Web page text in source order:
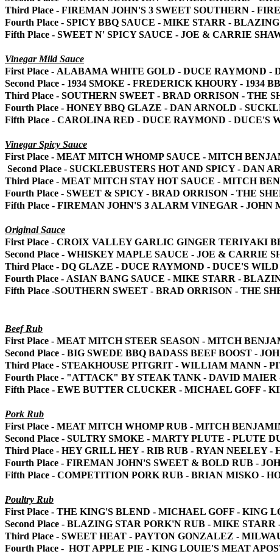
Third Place - FIREMAN JOHN'S 3 SWEET SOUTHERN -
Fourth Place - SPICY BBQ SAUCE - MIKE STARR -
Fifth Place - SWEET N' SPICY SAUCE - JOE & CARRIE
Vinegar Mild Sauce
First Place - ALABAMA WHITE GOLD - DUCE RAYMOND -
Second Place - 1934 SMOKE - FREDERICK KHOURY - 1934
Third Place - SOUTHERN SWEET - BRAD ORRISON - THE
Fourth Place - HONEY BBQ GLAZE - DAN ARNOLD -
Fifth Place - CAROLINA RED - DUCE RAYMOND - DUCE'S
Vinegar Spicy Sauce
First Place - MEAT MITCH WHOMP SAUCE - MITCH
Second Place - SUCKLEBUSTERS HOT AND SPICY - DAN
Third Place - MEAT MITCH STAY HOT SAUCE - MITCH
Fourth Place - SWEET & SPICY - BRAD ORRISON - THE
Fifth Place - FIREMAN JOHN'S 3 ALARM VINEGAR - JOHN
Original Sauce
First Place - CROIX VALLEY GARLIC GINGER TERIYAKI
Second Place - WHISKEY MAPLE SAUCE - JOE & CARRIE
Third Place - DQ GLAZE - DUCE RAYMOND - DUCE'S
Fourth Place - ASIAN BANG SAUCE - MIKE STARR -
Fifth Place -SOUTHERN SWEET - BRAD ORRISON - THE
Beef Rub
First Place - MEAT MITCH STEER SEASON - MITCH
Second Place - BIG SWEDE BBQ BADASS BEEF BOOST -
Third Place - STEAKHOUSE PITGRIT - WILLIAM MANN -
Fourth Place - "ATTACK" BY STEAK TANK - DAVID
Fifth Place - EWE BUTTER CLUCKER - MICHAEL GOFF -
Pork Rub
First Place - MEAT MITCH WHOMP RUB - MITCH
Second Place - SULTRY SMOKE - MARTY PLUTE - PLUTE
Third Place - HEY GRILL HEY - RIB RUB - RYAN NEELEY -
Fourth Place - FIREMAN JOHN'S SWEET & BOLD RUB -
Fifth Place - COMPETITION PORK RUB - BRIAN MISKO -
Poultry Rub
First Place - THE KING'S BLEND - MICHAEL GOFF - KING
Second Place - BLAZING STAR PORK'N RUB - MIKE
Third Place - SWEET HEAT - PAYTON GONZALEZ -
Fourth Place - HOT APPLE PIE - KING LOUIE'S MEAT